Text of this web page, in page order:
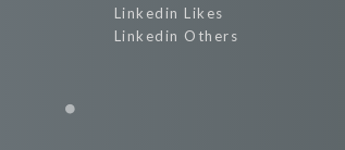
Linkedin Likes
Linkedin Others